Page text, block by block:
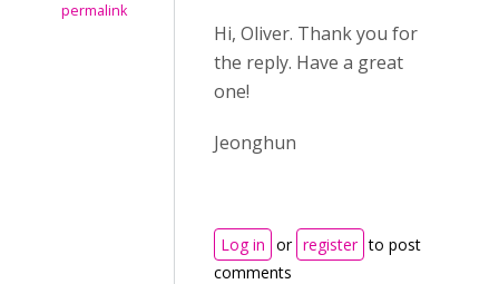
permalink
Hi, Oliver. Thank you for
the reply. Have a great
one!
Jeonghun
Log in or register to post
comments